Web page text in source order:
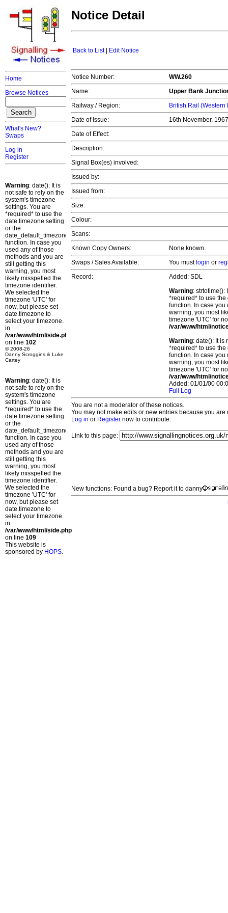
Home
Browse Notices
What's New?
Swaps
Log in
Register
Warning: date(): It is
not safe to rely on the
system's timezone
settings. You are
*required* to use the
date.timezone setting
or the
date_default_timezone_set()
function. In case you
used any of those
methods and you are
still getting this
warning, you most
likely misspelled the
timezone identifier.
We selected the
timezone 'UTC' for
now, but please set
date.timezone to
select your timezone.
in
/var/www/html/side.php
on line 102
© 2008-26
Danny Scroggins & Luke
Cartey
Warning: date(): It is
not safe to rely on the
system's timezone
settings. You are
*required* to use the
date.timezone setting
or the
date_default_timezone_set()
function. In case you
used any of those
methods and you are
still getting this
warning, you most
likely misspelled the
timezone identifier.
We selected the
timezone 'UTC' for
now, but please set
date.timezone to
select your timezone.
in
/var/www/html/side.php
on line 109
This website is
sponsored by HOPS.
Notice Detail
Back to List| Edit Notice
Notice Number:
WW.260
Name:
Upper Bank
Railway / Region:
British Rail (Western
Date of Issue:
16th November,
Date of Effect:
Description:
Signal Box(es) involved:
Issued by:
Issued from:
Size:
Colour:
Scans:
Known Copy Owners:
None known.
Swaps / Sales Available:
You must login or
Record:
Added: SDL
Warning: strtotime():
*required* to use
function. In case you
warning, you most
timezone 'UTC' for
/var/www/html/
Warning: date(): It is
*required* to use
function. In case you
warning, you most
timezone 'UTC' for
/var/www/html/
Added: 01/01/00
Full Log
You are not a moderator of these notices.
You may not make edits or new entries because you
Log in or Register now to contribute.
Link to this page:
New functions: Found a bug? Report it to danny